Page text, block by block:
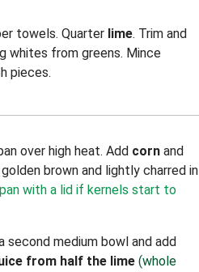
towels. Quarter lime. Trim and
whites from greens. Mince
pieces.
over high heat. Add corn and
brown and lightly charred in
with a lid if kernels start to
medium bowl and add
from half the lime (whole